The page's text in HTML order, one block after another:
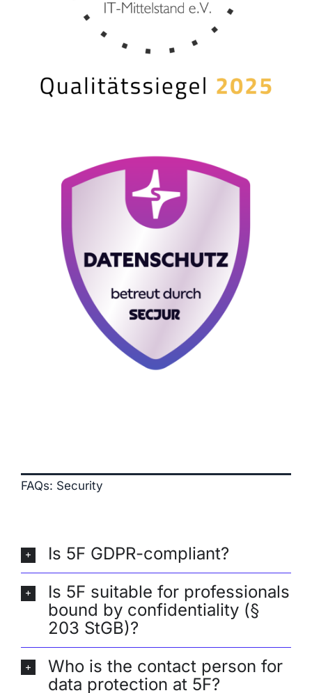
FAQs: Security
Is 5F GDPR-compliant?
Is 5F suitable for professionals
bound by confidentiality (§
203 StGB)?
Who is the contact person for
data protection at 5F?